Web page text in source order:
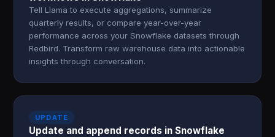
Tell Llama to execute aggregations, summarize
quarterly results, or compare year-over-year
performance across your Snowflake datasets through
Redbird. Transform raw warehouse data into actionable
insights through conversation.
UPDATE
Update and append records in Snowflake